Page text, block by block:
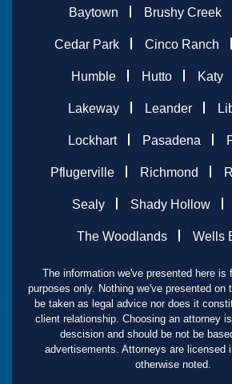
Baytown Brushy Creek
Cedar Park Cinco Ranch
Humble Hutto Katy
Lakeway Leander
Lockhart Pasadena
Pflugerville Richmond
Sealy Shady Hollow
The Woodlands Wells
The information we've presented here is
purposes only. Nothing we've presented on
be taken as legal advice nor does it
client relationship. Choosing an attorney
descision and should be not be
advertisements. Attorneys are licensed
otherwise noted.